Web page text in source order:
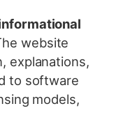
website
explanations,
to software
models,